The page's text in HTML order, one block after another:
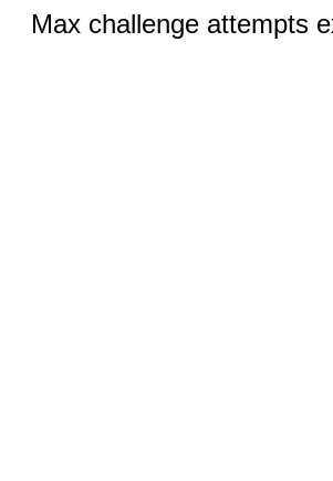
Max challenge attempts